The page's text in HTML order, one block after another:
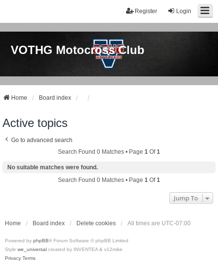
Login
Register
VOTHG Motocross Club
Home Board index
Active topics
Go to advanced search
Search Found 0 Matches • Page 1 Of1
No suitable matches were found.
Search Found 0 Matches • Page 1 Of1
Jump To
Home Board index Delete cookies All times are UTC-07:00
Powered by phpBB® Forum Software © phpBB Limited
Style we_universal created by INVENTEA & v12mike
Privacy Terms